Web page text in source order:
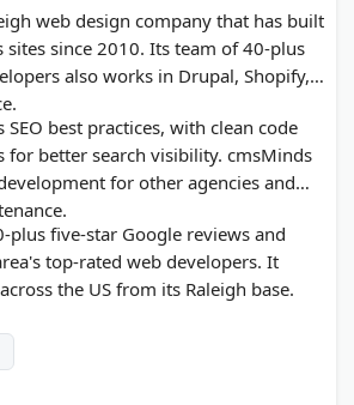
web design company that has built
sites since 2010. Its team of 40-plus
also works in Drupal, Shopify,
best practices, with clean code
for better search visibility. cmsMinds
for other agencies and
plus five-star Google reviews and
top-rated web developers. It
the US from its Raleigh base.